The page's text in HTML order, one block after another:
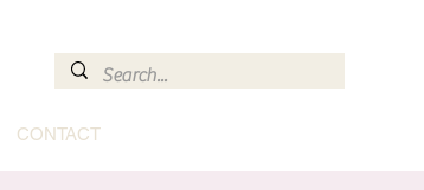
CONTACT